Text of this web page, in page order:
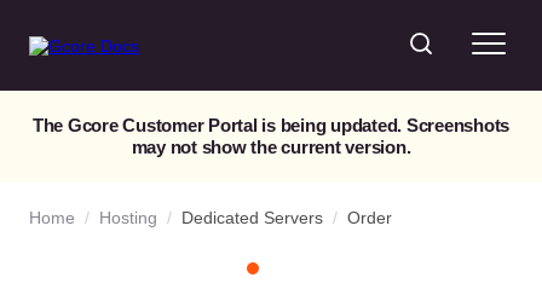
The Gcore Customer Portal is being updated. Screenshots
may not show the current version.
Home / Hosting / Dedicated Servers / Order